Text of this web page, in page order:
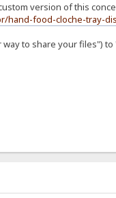
version of this
food-cloche-tray-
to share your files")